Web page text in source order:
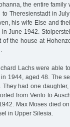
the entire family
Theresienstadt in
his wife Else and
June 1942.
the house at
Lachs were able
1944, aged 48. The
They had one
from Venlo to
Max Moses died
in Upper Silesia.